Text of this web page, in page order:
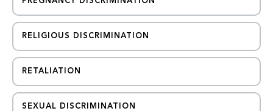
RELIGIOUS DISCRIMINATION
RETALIATION
SEXUAL DISCRIMINATION